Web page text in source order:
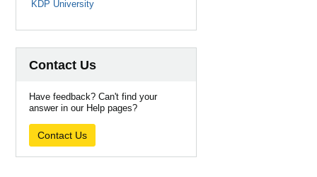
KDP University
Contact Us
Have feedback? Can't find your
answer in our Help pages?
Contact Us